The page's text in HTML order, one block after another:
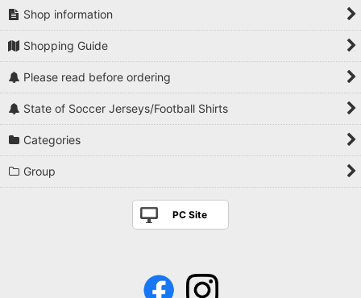
Shop information
Shopping Guide
Please read before ordering
State of Soccer Jerseys/Football Shirts
Categories
Group
PC Site